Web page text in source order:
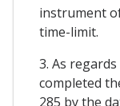
instrument
time-limit.
3. As
completed
285 by the